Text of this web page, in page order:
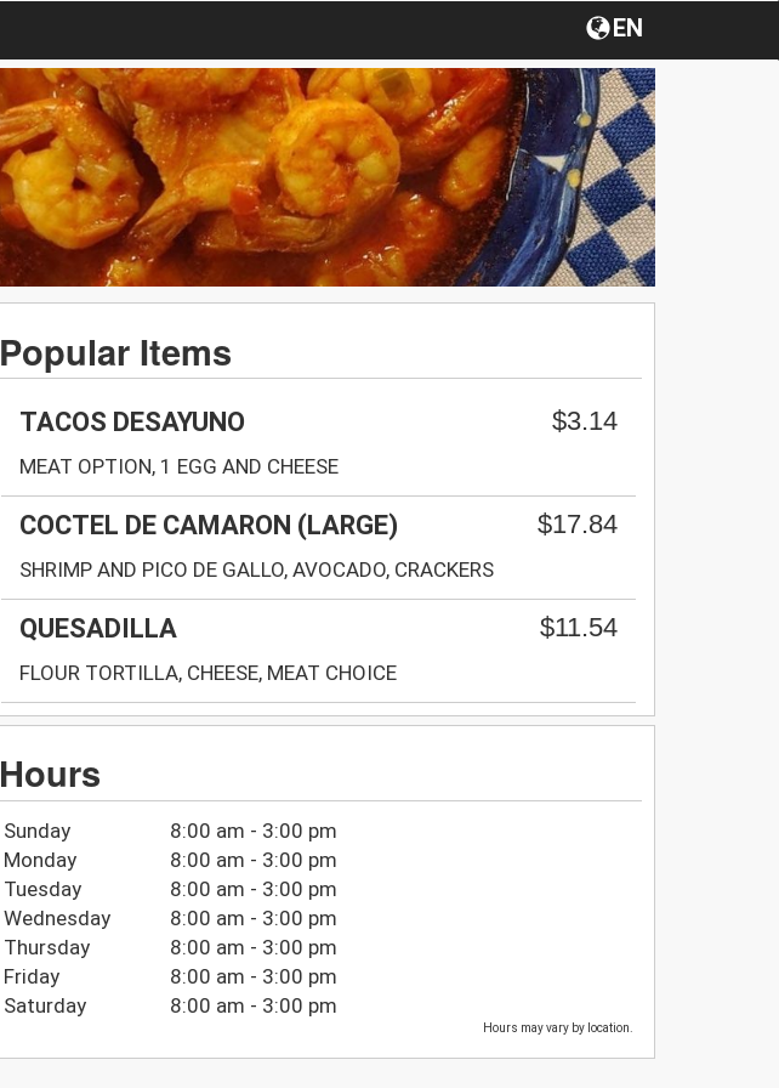
EN
Popular Items
TACOS DESAYUNO $3.14
MEAT OPTION, 1 EGG AND CHEESE
COCTEL DE CAMARON (LARGE) $17.84
SHRIMP AND PICO DE GALLO, AVOCADO, CRACKERS
QUESADILLA $11.54
FLOUR TORTILLA, CHEESE, MEAT CHOICE
Hours
Sunday
8:00 am - 3:00 pm
Monday
8:00 am - 3:00 pm
Tuesday
8:00 am - 3:00 pm
Wednesday
8:00 am - 3:00 pm
Thursday
8:00 am - 3:00 pm
Friday
8:00 am - 3:00 pm
Saturday
8:00 am - 3:00 pm
Hours may vary by location.